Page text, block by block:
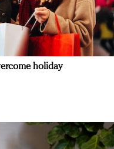
holiday